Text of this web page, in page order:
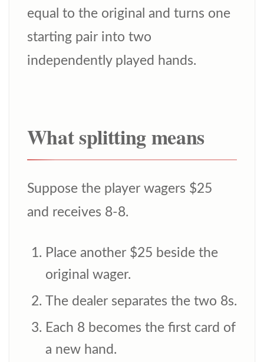
equal to the original and turns one
starting pair into two
independently played hands.
What splitting means
Suppose the player wagers $25
and receives 8-8.
Place another $25 beside the
original wager.
The dealer separates the two 8s.
Each 8 becomes the first card of
a new hand.